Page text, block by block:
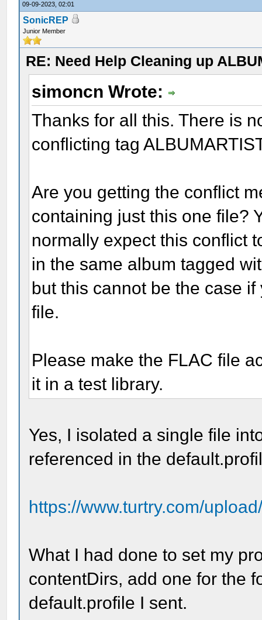
09-09-2023, 02:01
SonicREP
Junior Member
RE: Need Help Cleaning up
simoncn Wrote:
Thanks for all this. There is
conflicting tag
Are you getting the conflict
containing just this one file?
normally expect this conflict
in the same album tagged
but this cannot be the case
file.
Please make the FLAC file
it in a test library.
Yes, I isolated a single file
referenced in the
https://www.turtry.com/
What I had done to set my
contentDirs, add one for the
default.profile I sent.